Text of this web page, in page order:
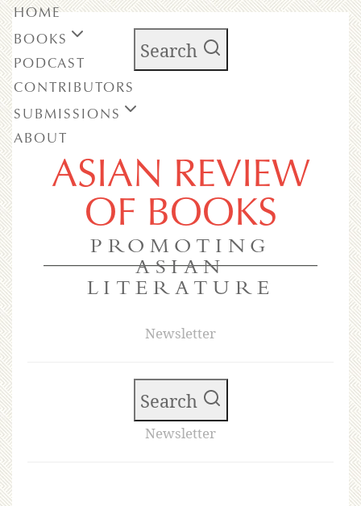
Search
ASIAN REVIEW
OF BOOKS
PROMOTING
ASIAN
LITERATURE
Newsletter
HOME
BOOKS
PODCAST
CONTRIBUTORS
SUBMISSIONS
ABOUT
Search
Newsletter